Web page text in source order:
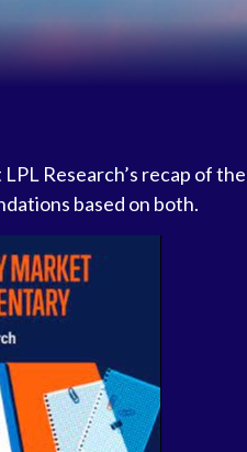
LPL Research’s recap of
based on both.